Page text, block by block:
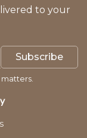
to your
Subscribe